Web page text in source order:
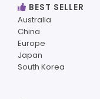
BEST SELLER
Australia
China
Europe
Japan
South Korea